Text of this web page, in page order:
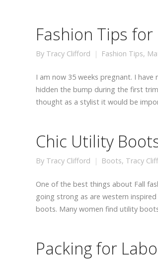
Fashion Tips
By Tracy Clifford Fashion Tips,
I am now 35 weeks pregnant. I
hidden the bump during the first
thought as a stylist it would be
Chic Utility
By Tracy Clifford Boots, Tracy
One of the best things about Fall
going strong as are western
boots. Many women find utility
Packing for